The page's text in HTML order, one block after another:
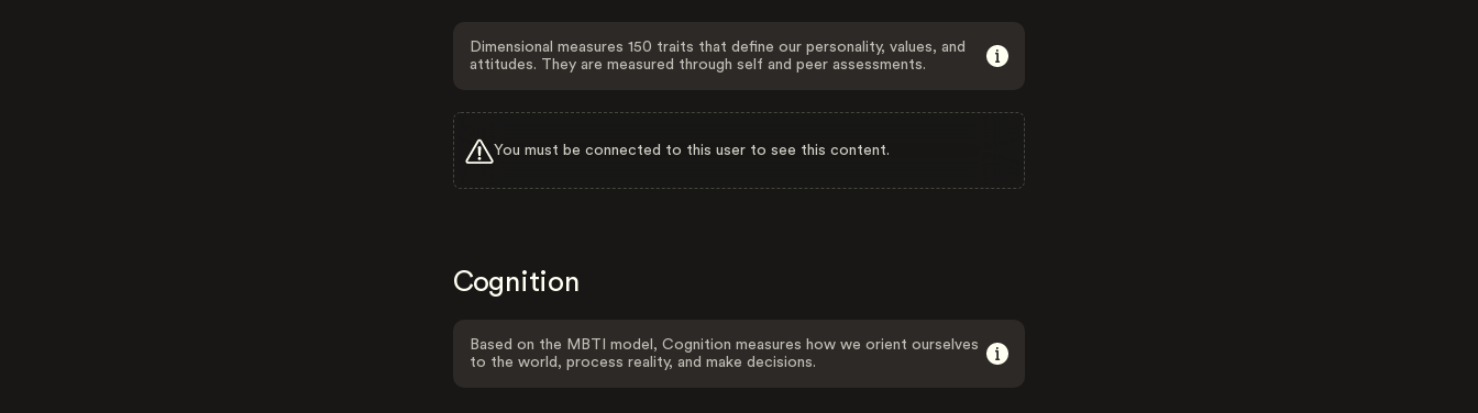
Dimensional measures 150 traits that define our personality, values, and
attitudes. They are measured through self and peer assessments.
You must be connected to this user to see this content.
Cognition
Based on the MBTI model, Cognition measures how we orient ourselves
to the world, process reality, and make decisions.